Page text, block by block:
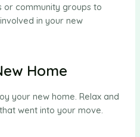
or community groups to
in your new
Home
your new home. Relax and
went into your move.